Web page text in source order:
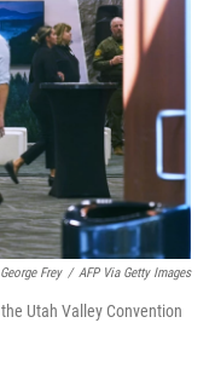
George Frey / AFP Via Getty Images
Utah Valley Convention